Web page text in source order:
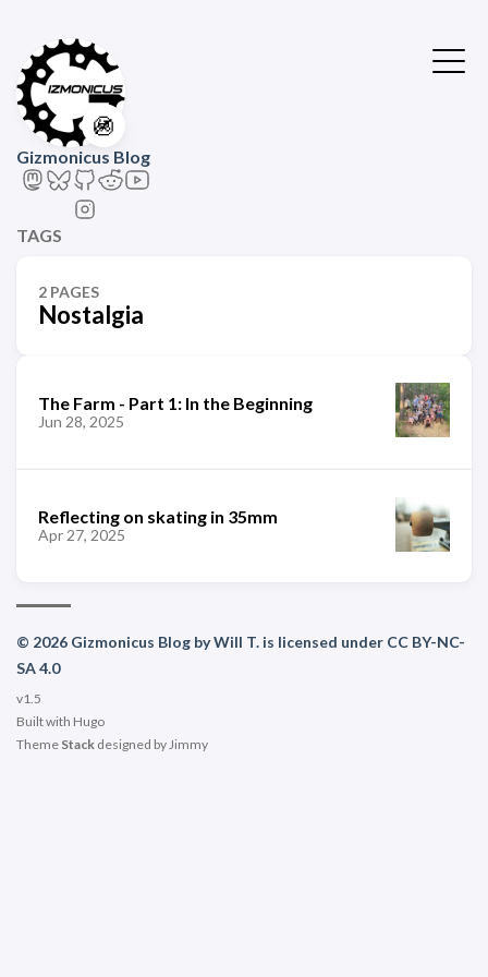
🚳
Gizmonicus Blog
TAGS
2 PAGES
Nostalgia
The Farm - Part 1: In the Beginning
Jun 28, 2025
Reflecting on skating in 35mm
Apr 27, 2025
© 2026 Gizmonicus Blog by Will T. is licensed under CC BY-NC-
SA 4.0
v1.5
Built with Hugo
Theme Stack designed by Jimmy